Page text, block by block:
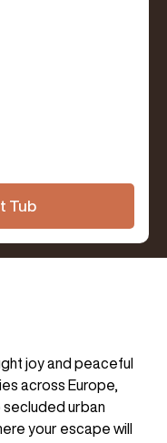
Tub
joy and peaceful
across Europe,
urban
your escape will